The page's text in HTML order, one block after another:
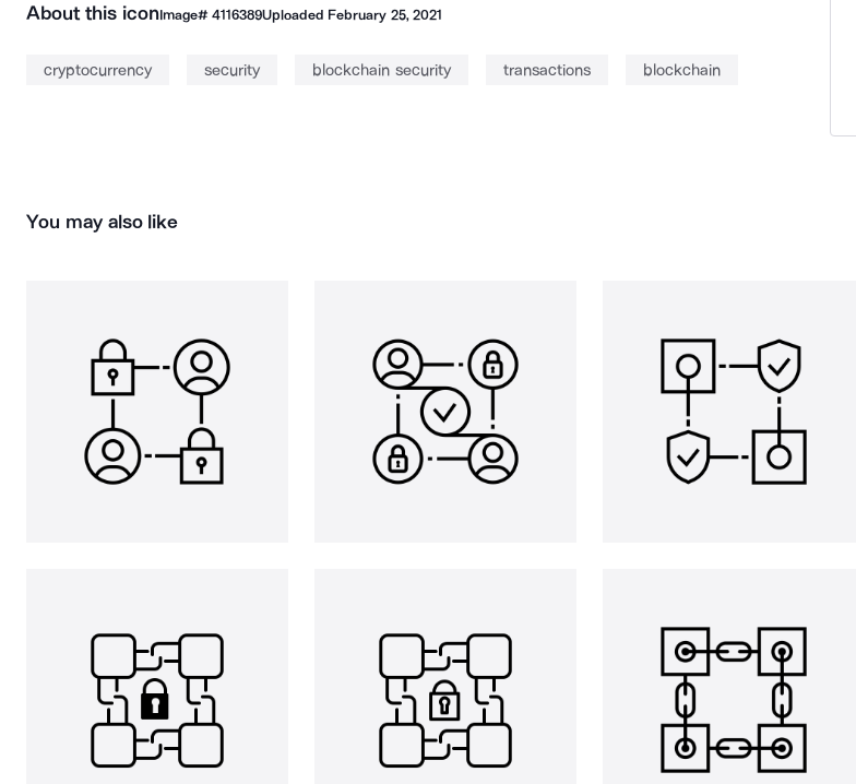
About this iconImage# 4116389Uploaded February 25, 2021
cryptocurrency security blockchain security transactions blockchain
You may also like